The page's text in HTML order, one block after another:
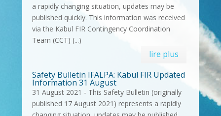
a rapidly changing situation, updates may be
published quickly. This information was received
via the Kabul FIR Contingency Coordination
Team (CCT) (...)
lire plus
Safety Bulletin IFALPA: Kabul FIR Updated
Information 31 August
31 August 2021 - This Safety Bulletin (originally
published 17 August 2021) represents a rapidly